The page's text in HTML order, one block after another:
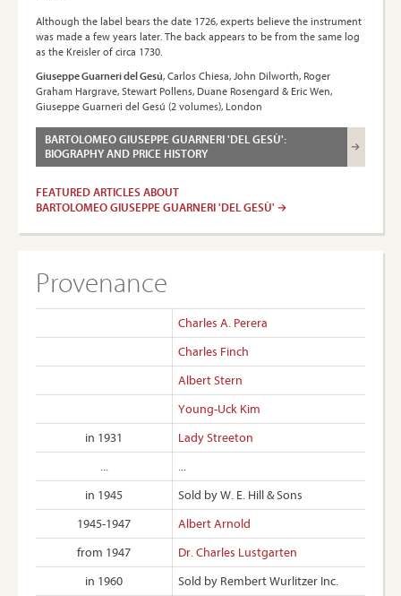
Although the label bears the date 1726, experts believe the instrument
was made a few years later. The back appears to be from the same log
as the Kreisler of circa 1730.
Giuseppe Guarneri del Gesú, Carlos Chiesa, John Dilworth, Roger
Graham Hargrave, Stewart Pollens, Duane Rosengard & Eric Wen,
Giuseppe Guarneri del Gesú (2 volumes), London
BARTOLOMEO GIUSEPPE GUARNERI 'DEL GESÙ':
BIOGRAPHY AND PRICE HISTORY
FEATURED ARTICLES ABOUT
BARTOLOMEO GIUSEPPE GUARNERI 'DEL GESÙ'
Provenance
Charles A. Perera
Charles Finch
Albert Stern
Young-Uck Kim
in 1931
Lady Streeton
...
...
in 1945
Sold by W. E. Hill & Sons
1945-1947
Albert Arnold
from 1947
Dr. Charles Lustgarten
in 1960
Sold by Rembert Wurlitzer Inc.